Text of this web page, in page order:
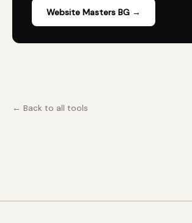
Website Masters BG →
← Back to all tools